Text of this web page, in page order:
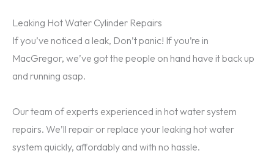
Leaking Hot Water Cylinder Repairs
If you’ve noticed a leak, Don’t panic! If you’re in
MacGregor, we’ve got the people on hand have it back up
and running asap.
Our team of experts experienced in hot water system
repairs. We’ll repair or replace your leaking hot water
system quickly, affordably and with no hassle.